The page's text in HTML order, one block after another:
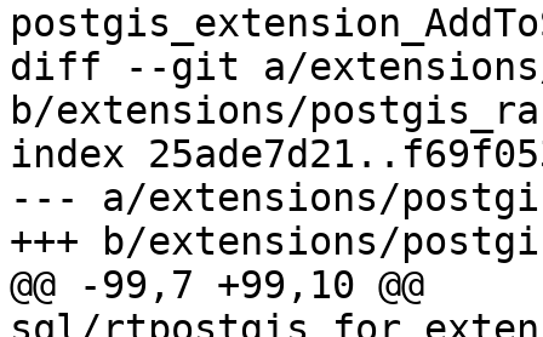
diff --git a/
b/extensions/
index
--- a/extensions/
+++ b/extensions/
@@ -99,7 +99,10 @@